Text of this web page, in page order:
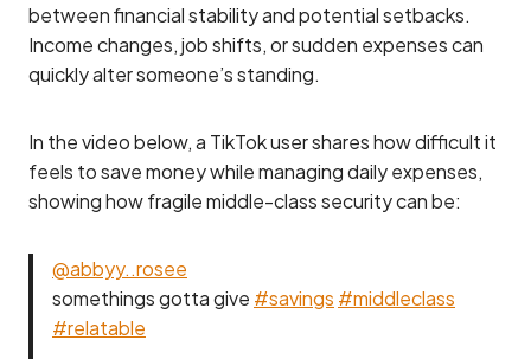
between financial stability and potential setbacks.
Income changes, job shifts, or sudden expenses can
quickly alter someone’s standing.
In the video below, a TikTok user shares how difficult it
feels to save money while managing daily expenses,
showing how fragile middle-class security can be:
@abbyy..rosee
somethings gotta give #savings #middleclass
#relatable